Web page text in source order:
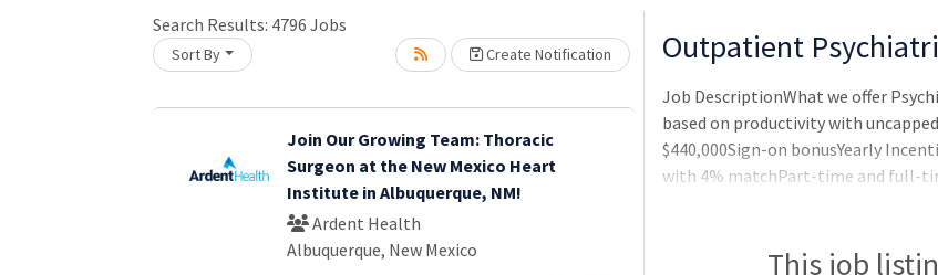
Search Results: 4796 Jobs
Sort By Create Notification
Join Our Growing Team: Thoracic
Surgeon at the New Mexico Heart
Institute in Albuquerque, NM!
Ardent Health
Albuquerque, New Mexico
Loading... Please wait.Outpatient
Job DescriptionWhat we offer
based on productivity with
$440,000Sign-on bonusYearly
with 4% matchPart-time and full-
to make commuting
This job